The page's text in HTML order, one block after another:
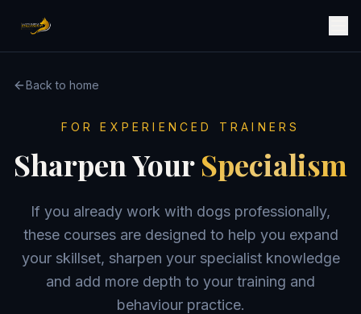
Back to home
FOR EXPERIENCED TRAINERS
Sharpen YourSpecialism
If you already work with dogs professionally,
these courses are designed to help you expand
your skillset, sharpen your specialist knowledge
and add more depth to your training and
behaviour practice.